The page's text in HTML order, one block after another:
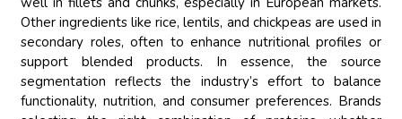
Other ingredients like rice, lentils, and chickpeas are used in
secondary roles, often to enhance nutritional profiles or
support blended products. In essence, the source
segmentation reflects the industry’s effort to balance
functionality, nutrition, and consumer preferences. Brands